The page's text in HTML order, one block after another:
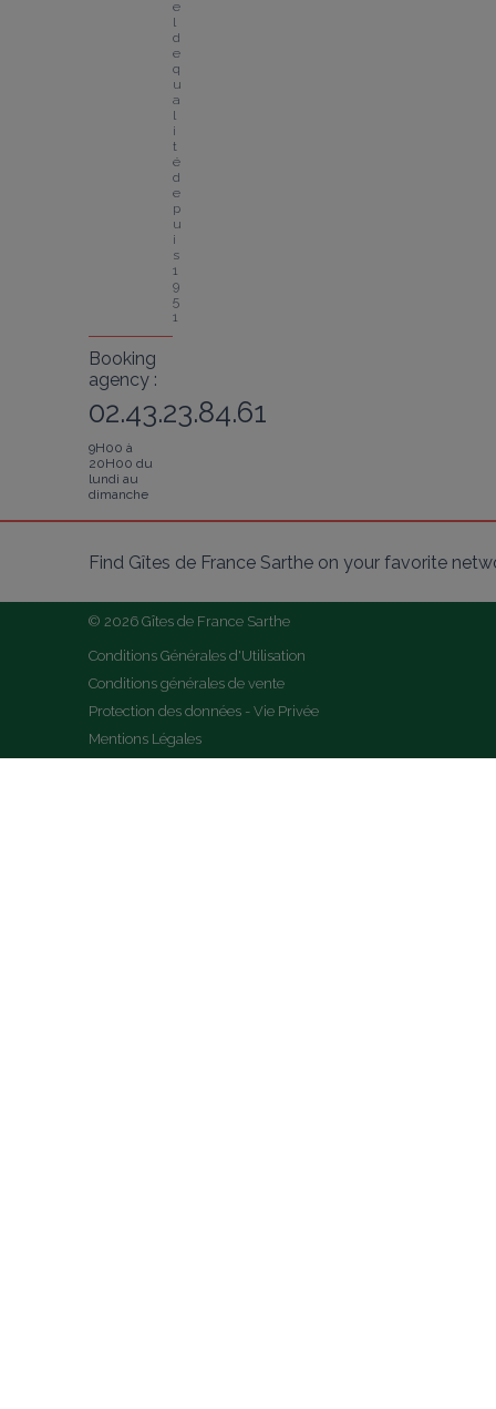
e
l
d
e
q
u
a
l
i
t
é
d
e
p
u
i
s
1
9
5
1
Booking
agency :
02.43.23.84.61
9H00 à
20H00 du
lundi au
dimanche
Find Gîtes de France Sarthe on your favorite
© 2026 Gîtes de France Sarthe
Conditions Générales d'Utilisation
Conditions générales de vente
Protection des données - Vie Privée
Mentions Légales